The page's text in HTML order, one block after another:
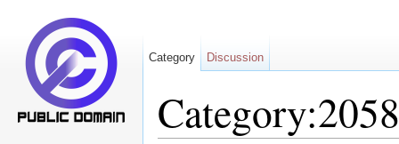
Category:2058
Category Discussion